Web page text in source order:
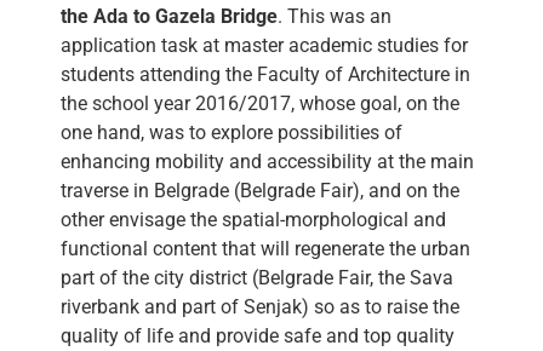
the Ada to Gazela Bridge. This was an
application task at master academic studies for
students attending the Faculty of Architecture in
the school year 2016/2017, whose goal, on the
one hand, was to explore possibilities of
enhancing mobility and accessibility at the main
traverse in Belgrade (Belgrade Fair), and on the
other envisage the spatial-morphological and
functional content that will regenerate the urban
part of the city district (Belgrade Fair, the Sava
riverbank and part of Senjak) so as to raise the
quality of life and provide safe and top quality